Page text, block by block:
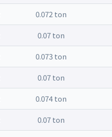
0.072 ton
0.07 ton
0.073 ton
0.07 ton
0.074 ton
0.07 ton